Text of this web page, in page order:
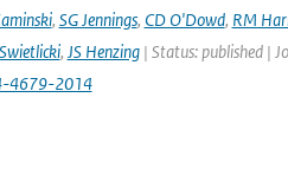
, SG Jennings, CD O'Dowd, RM
, JS Henzing| Status: published |
4679-2014